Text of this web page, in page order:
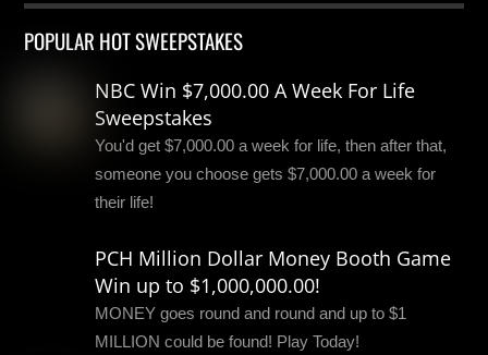
POPULAR HOT SWEEPSTAKES
NBC Win $7,000.00 A Week For Life
Sweepstakes
You'd get $7,000.00 a week for life, then after that,
someone you choose gets $7,000.00 a week for
their life!
PCH Million Dollar Money Booth Game
Win up to $1,000,000.00!
MONEY goes round and round and up to $1
MILLION could be found! Play Today!